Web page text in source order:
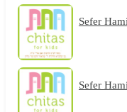
Sefer
Sefer